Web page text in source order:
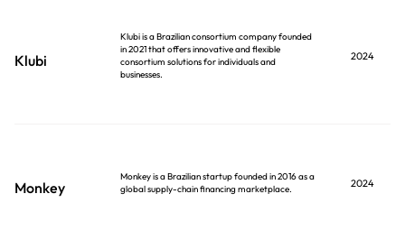
Klubi
Klubi is a Brazilian consortium company founded
in 2021 that offers innovative and flexible
consortium solutions for individuals and
businesses.
2024
Monkey
Monkey is a Brazilian startup founded in 2016 as a
global supply-chain financing marketplace.
2024